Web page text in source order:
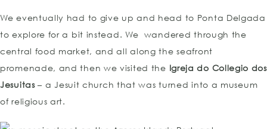
We eventually had to give up and head to Ponta Delgada
to explore for a bit instead. We wandered through the
central food market, and all along the seafront
promenade, and then we visited the Igreja do Collegio dos
Jesuitas– a Jesuit church that was turned into a museum
of religious art.